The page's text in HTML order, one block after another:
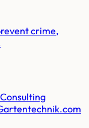
crime,